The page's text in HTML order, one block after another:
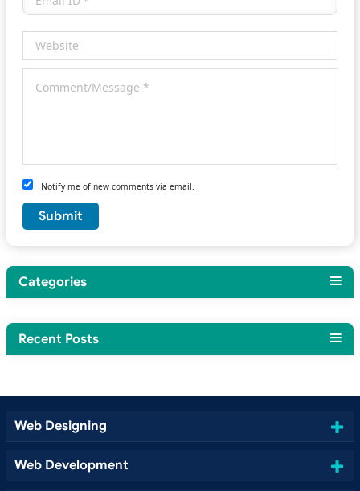
Notify me of new comments via email.
Categories
Recent Posts
Web Designing
Web Development